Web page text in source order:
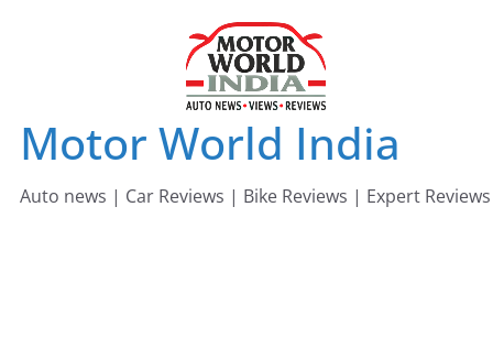
Motor World India
Auto news | Car Reviews | Bike Reviews | Expert Reviews